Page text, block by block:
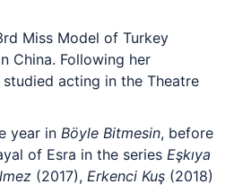
Miss Model of Turkey
China. Following her
acting in the Theatre
year in Böyle Bitmesin, before
of Esra in the series Eşkıya
(2017), Erkenci Kuş (2018)